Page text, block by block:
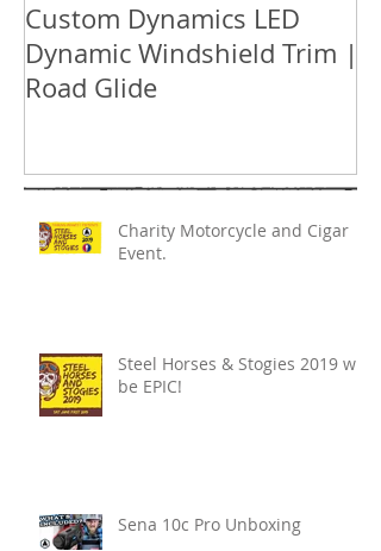
Custom Dynamics LED
Dynamic Windshield Trim |
Road Glide
Charity Motorcycle and Cigar
Event.
Steel Horses & Stogies 2019 will
be EPIC!
Sena 10c Pro Unboxing